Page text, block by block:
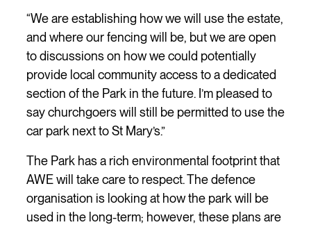
“We are establishing how we will use the estate,
and where our fencing will be, but we are open
to discussions on how we could potentially
provide local community access to a dedicated
section of the Park in the future. I’m pleased to
say churchgoers will still be permitted to use the
car park next to St Mary’s.”
The Park has a rich environmental footprint that
AWE will take care to respect. The defence
organisation is looking at how the park will be
used in the long-term; however, these plans are